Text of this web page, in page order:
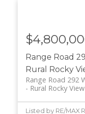
Range Road
Rural Rocky
Range Road 292
Rural Rocky
Listed by RE/MAX